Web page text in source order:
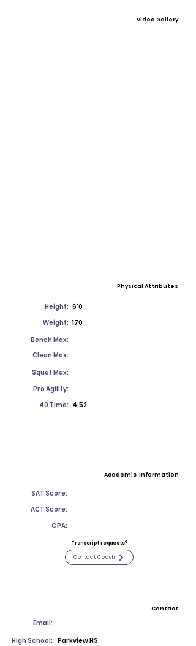
Video Gallery
Physical Attributes
Height: 6'0
Weight: 170
Bench Max:
Clean Max:
Squat Max:
Pro Agility:
40 Time: 4.52
Academic Information
SAT Score:
ACT Score:
GPA:
Transcript requests?
Contact Coach
Contact
Email:
High School: Parkview HS